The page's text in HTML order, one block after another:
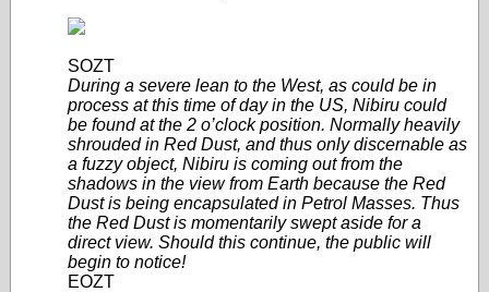
SOZT
During a severe lean to the West, as could be in
process at this time of day in the US, Nibiru could
be found at the 2 o’clock position. Normally heavily
shrouded in Red Dust, and thus only discernable as
a fuzzy object, Nibiru is coming out from the
shadows in the view from Earth because the Red
Dust is being encapsulated in Petrol Masses. Thus
the Red Dust is momentarily swept aside for a
direct view. Should this continue, the public will
begin to notice!
EOZT